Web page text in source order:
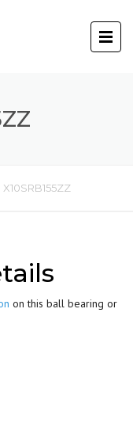
X10SRB155ZZ
on this ball bearing or